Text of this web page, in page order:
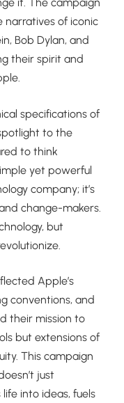
narratives of iconic
Bob Dylan, and
their spirit and
specifications of
to the
to think
yet powerful
company; it’s
change-makers.
but
Apple’s
conventions, and
their mission to
but extensions of
This campaign
just
into ideas, fuels